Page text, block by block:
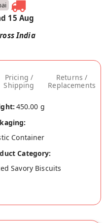
15 Aug
India
Pricing /
Shipping
Returns /
Replacements
450.00 g
Container
Category:
Savory Biscuits